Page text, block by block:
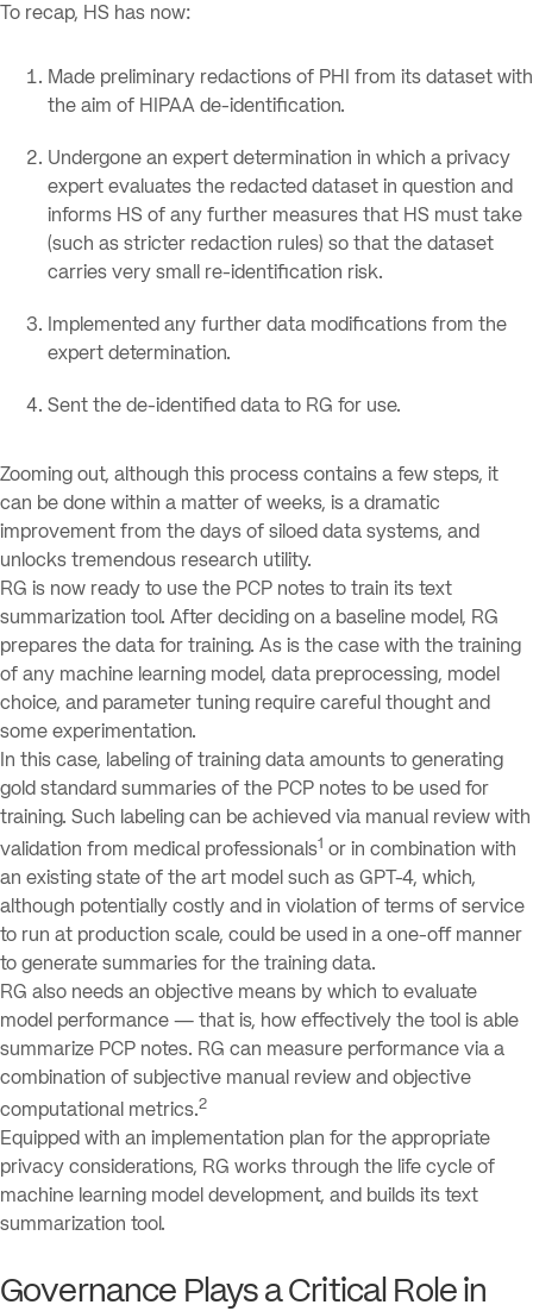
To recap, HS has now:
Made preliminary redactions of PHI from its dataset with
the aim of HIPAA de-identification.
Undergone an expert determination in which a privacy
expert evaluates the redacted dataset in question and
informs HS of any further measures that HS must take
(such as stricter redaction rules) so that the dataset
carries very small re-identification risk.
Implemented any further data modifications from the
expert determination.
Sent the de-identified data to RG for use.
Zooming out, although this process contains a few steps, it
can be done within a matter of weeks, is a dramatic
improvement from the days of siloed data systems, and
unlocks tremendous research utility.
RG is now ready to use the PCP notes to train its text
summarization tool. After deciding on a baseline model, RG
prepares the data for training. As is the case with the training
of any machine learning model, data preprocessing, model
choice, and parameter tuning require careful thought and
some experimentation.
In this case, labeling of training data amounts to generating
gold standard summaries of the PCP notes to be used for
training. Such labeling can be achieved via manual review with
validation from medical professionals1 or in combination with
an existing state of the art model such as GPT-4, which,
although potentially costly and in violation of terms of service
to run at production scale, could be used in a one-off manner
to generate summaries for the training data.
RG also needs an objective means by which to evaluate
model performance — that is, how effectively the tool is able
summarize PCP notes. RG can measure performance via a
combination of subjective manual review and objective
computational metrics.2
Equipped with an implementation plan for the appropriate
privacy considerations, RG works through the life cycle of
machine learning model development, and builds its text
summarization tool.
Governance Plays a Critical Role in